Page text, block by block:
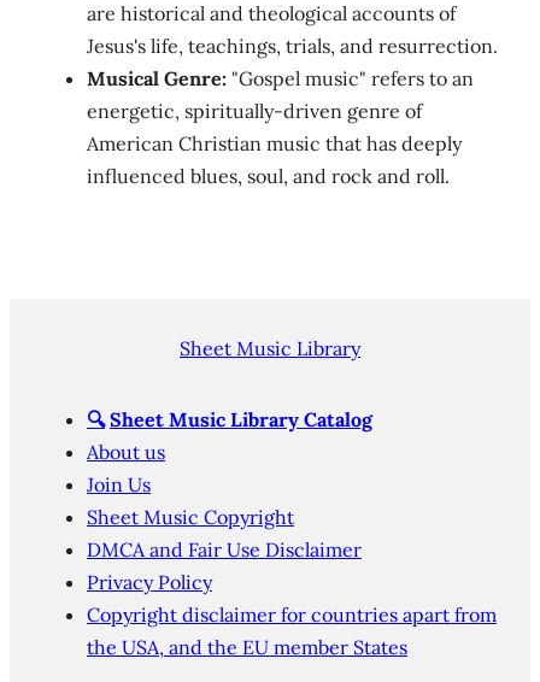
are historical and theological accounts of
Jesus's life, teachings, trials, and resurrection.
Musical Genre: "Gospel music" refers to an
energetic, spiritually-driven genre of
American Christian music that has deeply
influenced blues, soul, and rock and roll.
Sheet Music Library
🔍 Sheet Music Library Catalog
About us
Join Us
Sheet Music Copyright
DMCA and Fair Use Disclaimer
Privacy Policy
Copyright disclaimer for countries apart from
the USA, and the EU member States